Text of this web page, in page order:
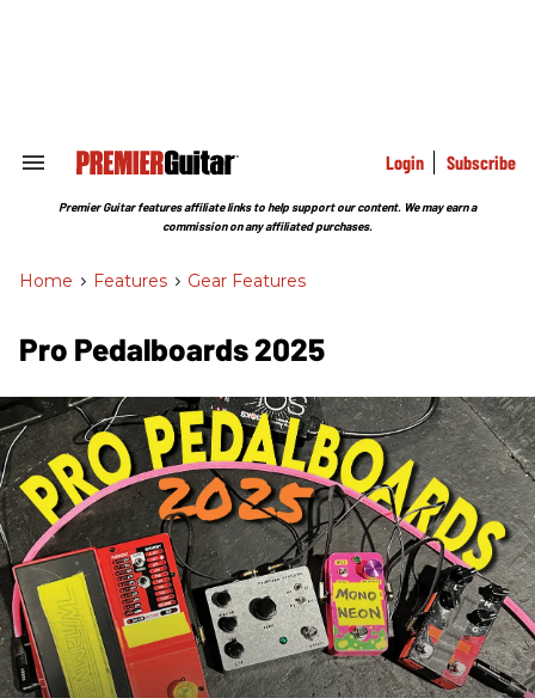
Search
Section
Login Subscribe
Premier Guitar features affiliate links to help support our content. We may earn a
commission on any affiliated purchases.
Home > Features > Gear Features
Pro Pedalboards​ 2025